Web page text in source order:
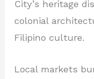
City’s heritage
colonial
Filipino culture.
Local markets